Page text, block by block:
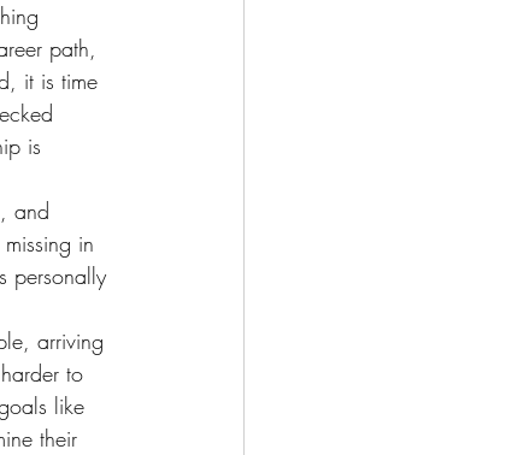
path,
it is time
is
and
in
personally
arriving
to
like
their